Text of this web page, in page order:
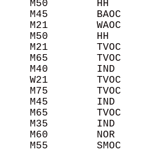
M50        HH
M45        BAOC
M21        WAOC
M50        HH
M21        TVOC
M65        TVOC
M40        IND
W21        TVOC
M75        TVOC
M45        IND
M65        TVOC
M35        IND
M60        NOR
M55        SMOC